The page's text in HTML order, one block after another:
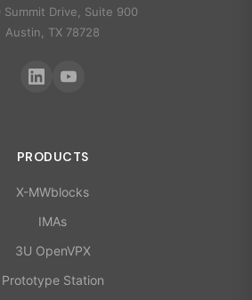
Summit Drive, Suite 900
Austin, TX 78728
PRODUCTS
X-MWblocks
IMAs
3U OpenVPX
Prototype Station